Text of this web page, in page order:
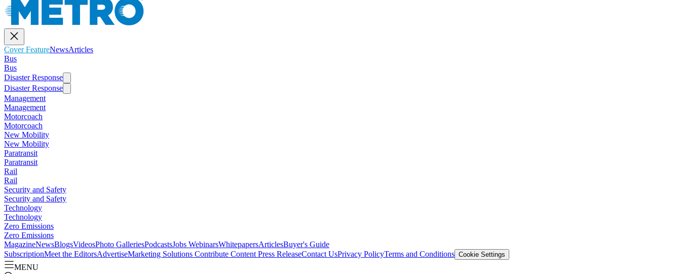
Cover FeatureNewsArticles
Bus
Bus
Disaster Response
Disaster Response
Management
Management
Motorcoach
Motorcoach
New Mobility
New Mobility
Paratransit
Paratransit
Rail
Rail
Security and Safety
Security and Safety
Technology
Technology
Zero Emissions
Zero Emissions
MagazineNewsBlogsVideosPhoto GalleriesPodcastsJobs WebinarsWhitepapersArticlesBuyer's Guide
SubscriptionMeet the EditorsAdvertiseMarketing Solutions Contribute Content Press ReleaseContact UsPrivacy PolicyTerms and Conditions Cookie Settings
MENU